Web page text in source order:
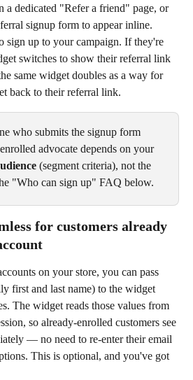
dedicated "Refer a friend" page, or
signup form to appear inline.
sign up to your campaign. If they're
switches to show their referral link
same widget doubles as a way for
back to their referral link.
who submits the signup form
advocate depends on your
(segment criteria), not the
"Who can sign up" FAQ below.
for customers already
on your store, you can pass
first and last name) to the widget
The widget reads those values from
so already-enrolled customers see
— no need to re-enter their email
This is optional, and you've got